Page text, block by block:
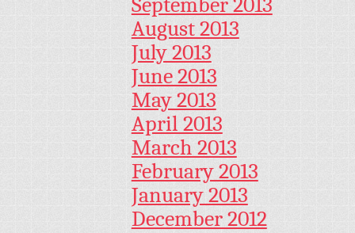
September 2013
August 2013
July 2013
June 2013
May 2013
April 2013
March 2013
February 2013
January 2013
December 2012